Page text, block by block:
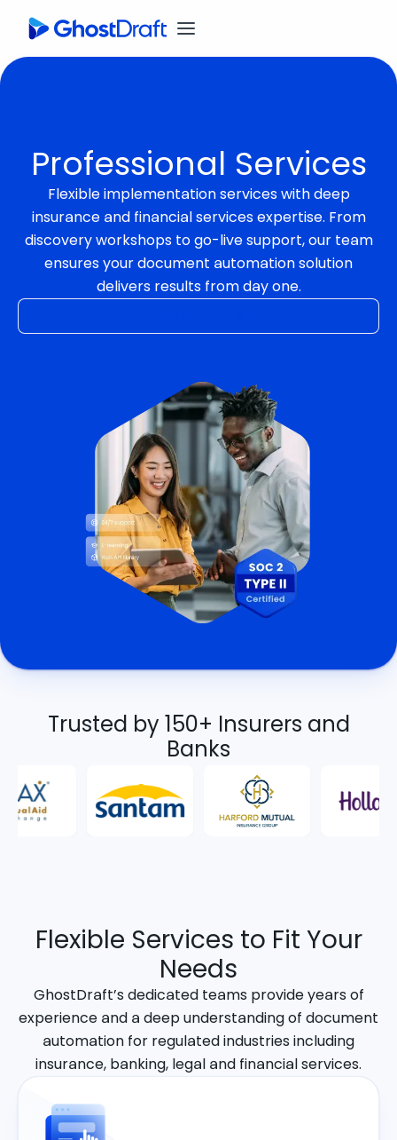
Professional Services
Flexible implementation services with deep
insurance and financial services expertise. From
discovery workshops to go-live support, our team
ensures your document automation solution
delivers results from day one.
Trusted by 150+ Insurers and
Banks
Flexible Services to Fit Your
Needs
GhostDraft’s dedicated teams provide years of
experience and a deep understanding of document
automation for regulated industries including
insurance, banking, legal and financial services.